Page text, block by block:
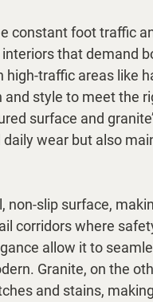
constant foot traffic
that demand
traffic areas like
style to meet the
surface and
wear but also
non-slip surface,
corridors where
allow it to
Granite, on the
and stains,